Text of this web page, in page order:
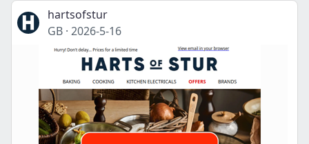
hartsofstur
GB · 2026-5-16